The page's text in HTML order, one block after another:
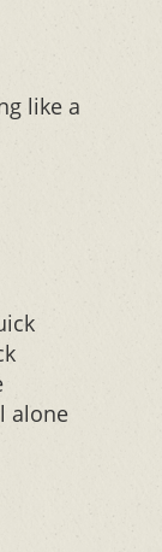
like a
alone